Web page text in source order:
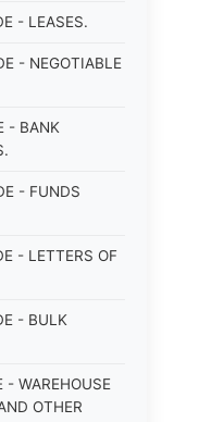
- LEASES.
- NEGOTIABLE
- BANK
- FUNDS
- LETTERS OF
- BULK
WAREHOUSE
OTHER